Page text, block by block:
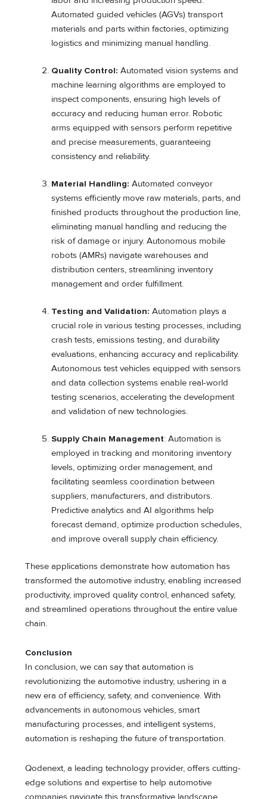
Automated guided vehicles (AGVs) transport
materials and parts within factories, optimizing
logistics and minimizing manual handling.
Quality Control: Automated vision systems and
machine learning algorithms are employed to
inspect components, ensuring high levels of
accuracy and reducing human error. Robotic
arms equipped with sensors perform repetitive
and precise measurements, guaranteeing
consistency and reliability.
Material Handling: Automated conveyor
systems efficiently move raw materials, parts, and
finished products throughout the production line,
eliminating manual handling and reducing the
risk of damage or injury. Autonomous mobile
robots (AMRs) navigate warehouses and
distribution centers, streamlining inventory
management and order fulfillment.
Testing and Validation: Automation plays a
crucial role in various testing processes, including
crash tests, emissions testing, and durability
evaluations, enhancing accuracy and replicability.
Autonomous test vehicles equipped with sensors
and data collection systems enable real-world
testing scenarios, accelerating the development
and validation of new technologies.
Supply Chain Management: Automation is
employed in tracking and monitoring inventory
levels, optimizing order management, and
facilitating seamless coordination between
suppliers, manufacturers, and distributors.
Predictive analytics and AI algorithms help
forecast demand, optimize production schedules,
and improve overall supply chain efficiency.
These applications demonstrate how automation has
transformed the automotive industry, enabling increased
productivity, improved quality control, enhanced safety,
and streamlined operations throughout the entire value
chain.
Conclusion
In conclusion, we can say that automation is
revolutionizing the automotive industry, ushering in a
new era of efficiency, safety, and convenience. With
advancements in autonomous vehicles, smart
manufacturing processes, and intelligent systems,
automation is reshaping the future of transportation.
Qodenext, a leading technology provider, offers cutting-
edge solutions and expertise to help automotive
companies navigate this transformative landscape.